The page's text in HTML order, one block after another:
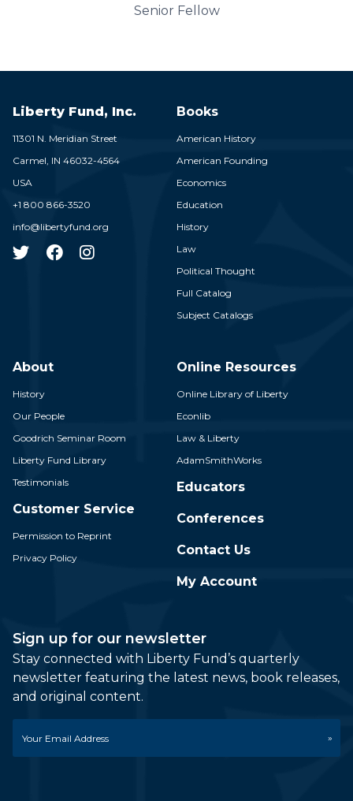
Senior Fellow
Liberty Fund, Inc.
11301 N. Meridian Street
Carmel, IN 46032-4564
USA
+1 800 866-3520
info@libertyfund.org
Books
American History
American Founding
Economics
Education
History
Law
Political Thought
Full Catalog
Subject Catalogs
About
History
Our People
Goodrich Seminar Room
Liberty Fund Library
Testimonials
Customer Service
Permission to Reprint
Privacy Policy
Online Resources
Online Library of Liberty
Econlib
Law & Liberty
AdamSmithWorks
Educators
Conferences
Contact Us
My Account
Sign up for our newsletter
Stay connected with Liberty Fund’s quarterly
newsletter featuring the latest news, book releases,
and original content.